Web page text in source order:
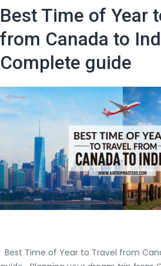
and
Cons
of
Taking
Flights
to
India?
(Step
guide
by
Air
Trip
Master)
Best Time of Year
from Canada to
Complete guide
Best Time of Year to Travel from